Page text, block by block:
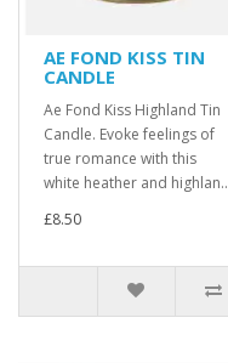
AE FOND KISS TIN
CANDLE
Ae Fond Kiss Highland Tin
Candle. Evoke feelings of
true romance with this
white heather and highlan..
£8.50